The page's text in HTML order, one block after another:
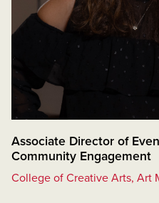
Associate Director of
Community Engagement
College of Creative Arts, Art